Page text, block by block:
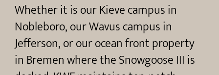
Whether it is our Kieve campus in
Nobleboro, our Wavus campus in
Jefferson, or our ocean front property
in Bremen where the Snowgoose III is